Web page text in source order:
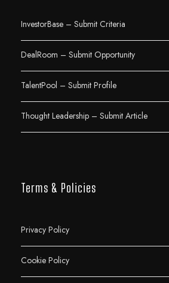
InvestorBase – Submit Criteria
DealRoom – Submit Opportunity
TalentPool – Submit Profile
Thought Leadership – Submit Article
Terms & Policies
Privacy Policy
Cookie Policy